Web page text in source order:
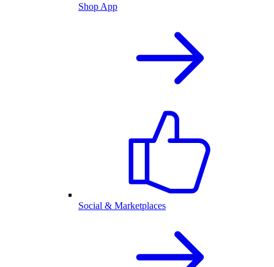
Shop App
Social & Marketplaces